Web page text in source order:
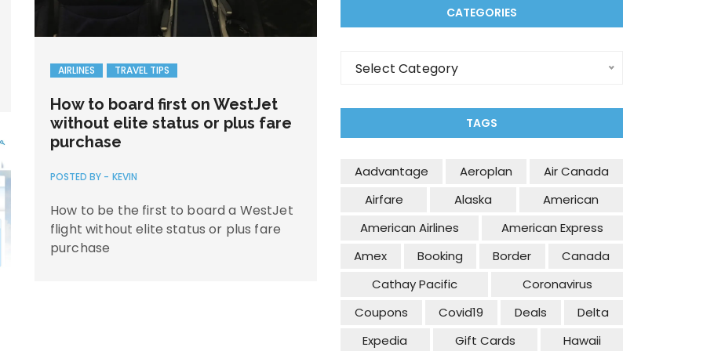
AIRLINES TRAVEL TIPS
How to board first on WestJet
without elite status or plus fare
purchase
POSTED BY - KEVIN
How to be the first to board a WestJet
flight without elite status or plus fare
purchase
CATEGORIES
Categories
Select Category
TAGS
Aadvantage Aeroplan
Air Canada
Airfare
Alaska
American
American Airlines
American Express
Amex
Booking Border
Canada
Cathay Pacific
Coronavirus
Coupons
Covid19 Deals
Delta
Expedia
Gift Cards Hawaii